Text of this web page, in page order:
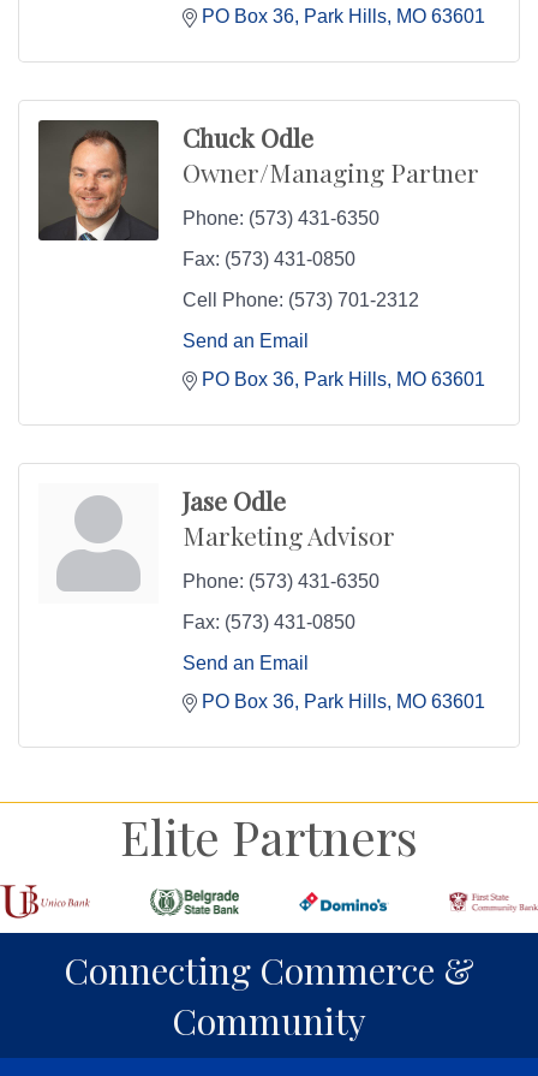
PO Box 36 Park Hills MO 63601
Chuck Odle
Owner/Managing Partner
Phone: (573) 431-6350
Fax: (573) 431-0850
Cell Phone: (573) 701-2312
Send an Email
PO Box 36 Park Hills MO 63601
Jase Odle
Marketing Advisor
Phone: (573) 431-6350
Fax: (573) 431-0850
Send an Email
PO Box 36 Park Hills MO 63601
Elite Partners
Connecting Commerce &
Community